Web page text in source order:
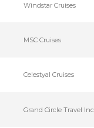
Windstar Cruises
MSC Cruises
Celestyal Cruises
Grand Circle Travel Inc